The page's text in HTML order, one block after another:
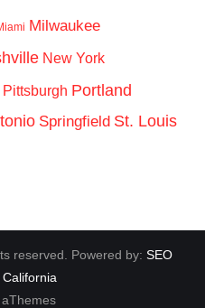
Milwaukee
New York
Pittsburgh Portland
Springfield St. Louis
reserved. Powered by: SEO